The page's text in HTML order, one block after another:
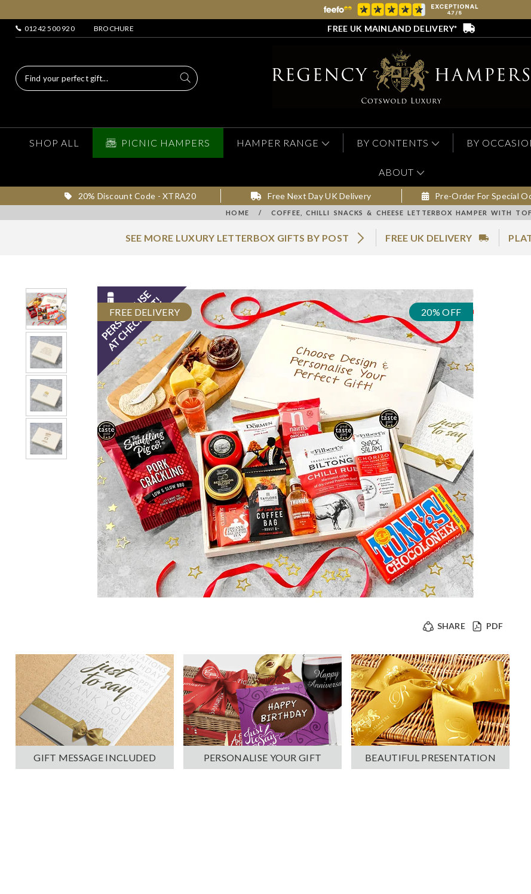
01242 500 920 BROCHURE FREE UK MAINLAND DELIVERY*
SHOP ALL PICNIC HAMPERS HAMPER RANGE BY CONTENTS BY
ABOUT
20% Discount Code - XTRA20 Free Next Day UK Delivery Pre-Order For Special
HOME / COFFEE, CHILLI SNACKS & CHEESE LETTERBOX HAMPER WITH
SEE MORE LUXURY LETTERBOX GIFTS BY POST FREE UK DELIVERY
FREE DELIVERY 20% OFF
PDF
SHARE
GIFT MESSAGE INCLUDED PERSONALISE YOUR GIFT BEAUTIFUL PRESENTATION